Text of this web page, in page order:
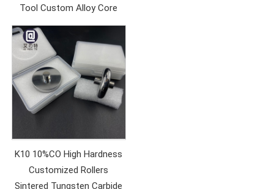
Tool Custom Alloy Core
K10 10%CO High Hardness
Customized Rollers
Sintered Tungsten Carbide